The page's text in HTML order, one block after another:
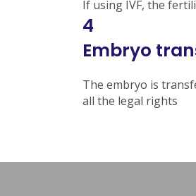
If using IVF, the
4
Embryo
The embryo is
all the legal rights